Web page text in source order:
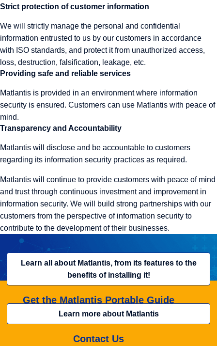
Strict protection of customer information
We will strictly manage the personal and confidential
information entrusted to us by our customers in accordance
with ISO standards, and protect it from unauthorized access,
loss, destruction, falsification, leakage, etc.
Providing safe and reliable services
Matlantis is provided in an environment where information
security is ensured. Customers can use Matlantis with peace of
mind.
Transparency and Accountability
Matlantis will disclose and be accountable to customers
regarding its information security practices as required.
Matlantis will continue to provide customers with peace of mind
and trust through continuous investment and improvement in
information security. We will build strong partnerships with our
customers from the perspective of information security to
contribute to the development of their businesses.
Get the Matlantis Portable Guide
Learn all about Matlantis, from its features to the
benefits of installing it!
Contact Us
Learn more about Matlantis